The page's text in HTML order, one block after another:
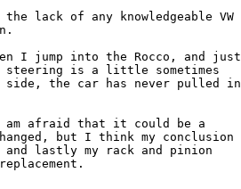
lack of any knowledgeable VW
I jump into the Rocco, and just
is a little sometimes
the car has never pulled in
am afraid that it could be a
but I think my conclusion
lastly my rack and pinion